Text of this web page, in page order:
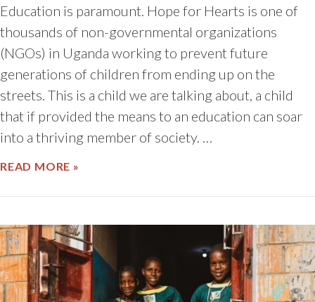
Education is paramount. Hope for Hearts is one of
thousands of non-governmental organizations
(NGOs) in Uganda working to prevent future
generations of children from ending up on the
streets. This is a child we are talking about, a child
that if provided the means to an education can soar
into a thriving member of society. …
READ MORE »